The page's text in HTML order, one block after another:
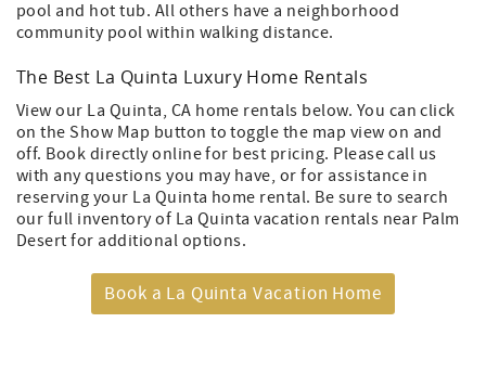
pool and hot tub. All others have a neighborhood
community pool within walking distance.
The Best La Quinta Luxury Home Rentals
View our La Quinta, CA home rentals below. You can click
on the Show Map button to toggle the map view on and
off. Book directly online for best pricing. Please call us
with any questions you may have, or for assistance in
reserving your La Quinta home rental. Be sure to search
our full inventory of La Quinta vacation rentals near Palm
Desert for additional options.
Book a La Quinta Vacation Home